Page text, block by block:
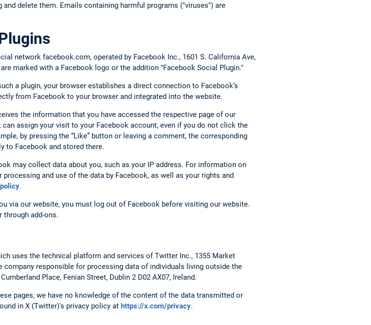
delete them. Emails containing harmful programs ("viruses") are
network facebook.com, operated by Facebook Inc., 1601 S. California Ave,
marked with a Facebook logo or the addition "Facebook Social Plugin."
a plugin, your browser establishes a direct connection to Facebook’s
from Facebook to your browser and integrated into the website.
the information that you have accessed the respective page of our
assign your visit to your Facebook account, even if you do not click the
by pressing the “Like” button or leaving a comment, the corresponding
to Facebook and stored there.
may collect data about you, such as your IP address. For information on
and use of the data by Facebook, as well as your rights and
.
via our website, you must log out of Facebook before visiting our website.
through add-ons.
uses the technical platform and services of Twitter Inc., 1355 Market
company responsible for processing data of individuals living outside the
Place, Fenian Street, Dublin 2 D02 AX07, Ireland.
pages, we have no knowledge of the content of the data transmitted or
in X (Twitter)'s privacy policy at https://x.com/privacy.